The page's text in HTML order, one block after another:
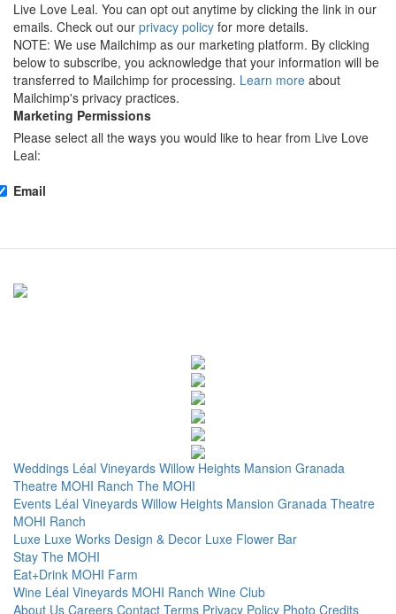
Live Love Leal. You can opt out anytime by clicking the link in our
emails. Check out our privacy policy for more details.
NOTE: We use Mailchimp as our marketing platform. By clicking
below to subscribe, you acknowledge that your information will be
transferred to Mailchimp for processing. Learn more about
Mailchimp's privacy practices.
Marketing Permissions
Please select all the ways you would like to hear from Live Love
Leal:
Email
Weddings Léal Vineyards Willow Heights Mansion Granada
Theatre MOHI Ranch The MOHI
Events Léal Vineyards Willow Heights Mansion Granada Theatre
MOHI Ranch
Luxe Luxe Works Design & Decor Luxe Flower Bar
Stay The MOHI
Eat+Drink MOHI Farm
Wine Léal Vineyards MOHI Ranch Wine Club
About Us Careers Contact Terms Privacy Policy Photo Credits